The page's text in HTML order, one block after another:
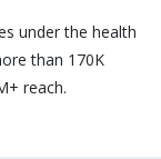
under the health
than 170K
reach.